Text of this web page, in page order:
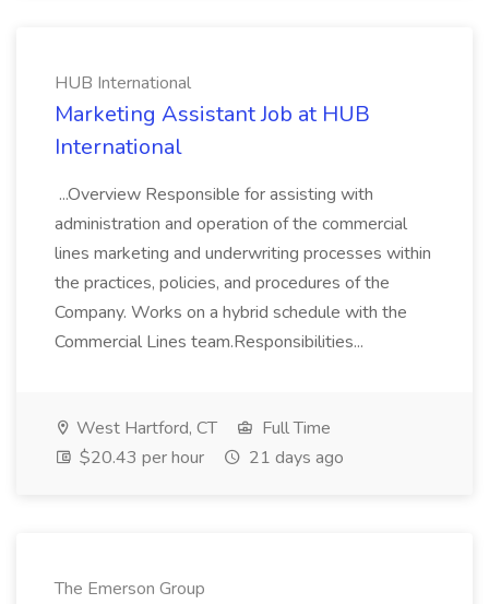
HUB International
Marketing Assistant Job at HUB
International
...Overview Responsible for assisting with
administration and operation of the commercial
lines marketing and underwriting processes within
the practices, policies, and procedures of the
Company. Works on a hybrid schedule with the
Commercial Lines team.Responsibilities...
West Hartford, CT
Full Time
$20.43 per hour
21 days ago
The Emerson Group